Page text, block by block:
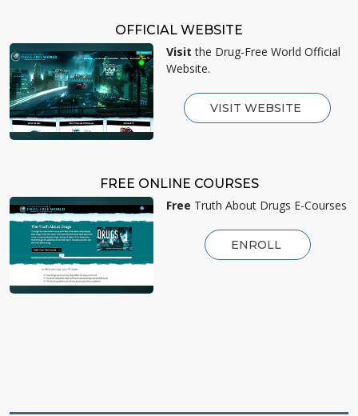
OFFICIAL WEBSITE
Visit the Drug-Free World Official
Website.
VISIT WEBSITE
FREE ONLINE COURSES
Free Truth About Drugs E-Courses
ENROLL